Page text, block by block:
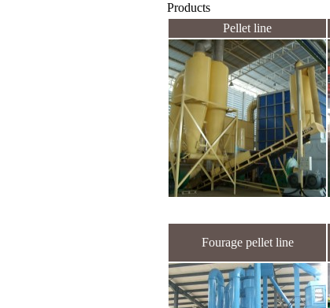
Products
Pellet line
Fourage pellet line